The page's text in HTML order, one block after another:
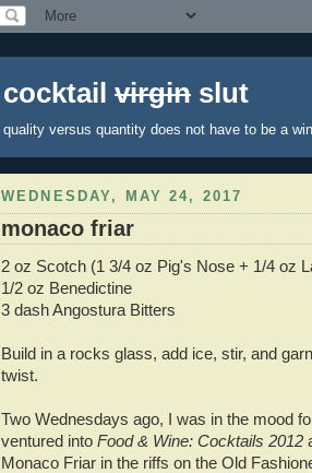
cocktail virgin slut
quality versus quantity does not have to be a
WEDNESDAY, MAY 24, 2017
monaco friar
2 oz Scotch (1 3/4 oz Pig's Nose + 1/4 oz
1/2 oz Benedictine
3 dash Angostura Bitters
Build in a rocks glass, add ice, stir, and
twist.
Two Wednesdays ago, I was in the mood
ventured into Food & Wine: Cocktails 2012
Monaco Friar in the riffs on the Old